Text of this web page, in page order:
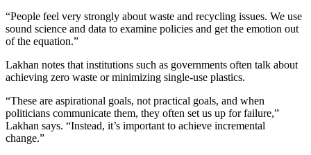
“People feel very strongly about waste and recycling issues. We use
sound science and data to examine policies and get the emotion out
of the equation.”
Lakhan notes that institutions such as governments often talk about
achieving zero waste or minimizing single-use plastics.
“These are aspirational goals, not practical goals, and when
politicians communicate them, they often set us up for failure,”
Lakhan says. “Instead, it’s important to achieve incremental
change.”